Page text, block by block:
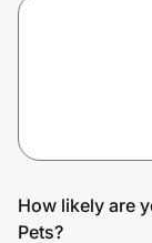
How likely are
Pets?